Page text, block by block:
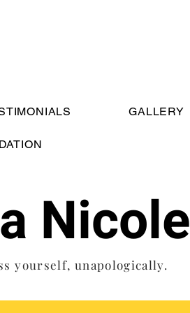
GALLERY
Nicole
yourself, unapologically.